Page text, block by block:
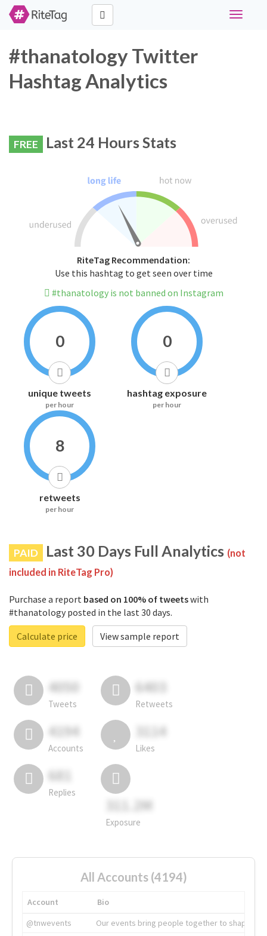
Toggle
#thanatology Twitter
Hashtag Analytics
FREE Last 24 Hours Stats
RiteTag Recommendation:
Use this hashtag to get seen over time
#thanatology is not banned on Instagram
0
unique tweets
per hour
0
hashtag exposure
per hour
8
retweets
per hour
PAID Last 30 Days Full Analytics (not
included in RiteTag Pro)
Purchase a report based on 100% of tweetswith
#thanatology posted in the last 30 days.
Calculate price
View sample report
4050
Tweets
6403
Retweets
4194
Accounts
3114
Likes
681
Replies
311.2M
Exposure
All Accounts (4194)
Account
Bio
@tnwevents
Our events bring people together to shape the